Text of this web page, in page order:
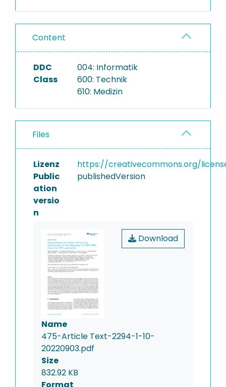
Content
DDC
Class
004: Informatik
600: Technik
610: Medizin
Files
Lizenz
https://creativecommons.org/
Public
ation
versio
n
publishedVersion
Download
Name
475-Article Text-2294-1-10-
20220903.pdf
Size
832.92 KB